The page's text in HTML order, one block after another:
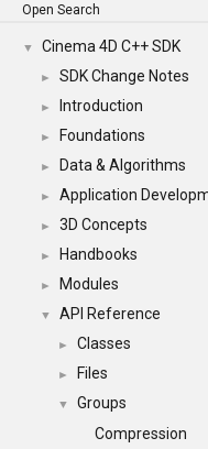
Open Search
▼ Cinema 4D C++ SDK
► SDK Change Notes
► Introduction
► Foundations
► Data & Algorithms
► Application
► 3D Concepts
► Handbooks
► Modules
▼ API Reference
► Classes
► Files
▼
Groups
Compression